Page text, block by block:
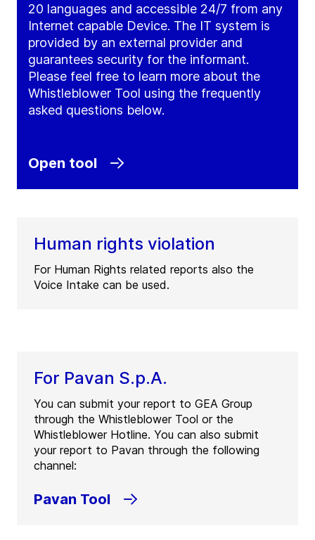
20 languages and accessible 24/7 from any
Internet capable Device. The IT system is
provided by an external provider and
guarantees security for the informant.
Please feel free to learn more about the
Whistleblower Tool using the frequently
asked questions below.
Open tool
Human rights violation
For Human Rights related reports also the
Voice Intake can be used.
For Pavan S.p.A.
You can submit your report to GEA Group
through the Whistleblower Tool or the
Whistleblower Hotline. You can also submit
your report to Pavan through the following
channel:
Pavan Tool